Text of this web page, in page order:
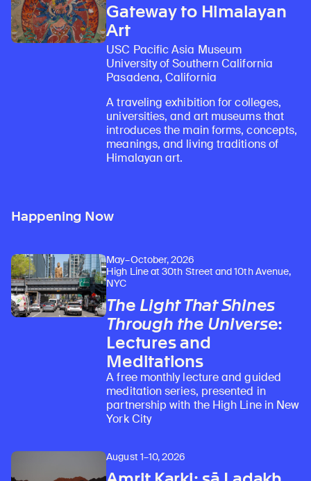
Gateway to Himalayan
Art
USC Pacific Asia Museum
University of Southern California
Pasadena, California
A traveling exhibition for colleges,
universities, and art museums that
introduces the main forms, concepts,
meanings, and living traditions of
Himalayan art.
Happening Now
May–October, 2026
High Line at 30th Street and 10th Avenue,
NYC
The Light That Shines
Through the Universe:
Lectures and
Meditations
A free monthly lecture and guided
meditation series, presented in
partnership with the High Line in New
York City
August 1–10, 2026